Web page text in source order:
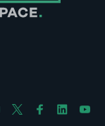
us on Instagram
Follow us on X
Follow us on
Follow us